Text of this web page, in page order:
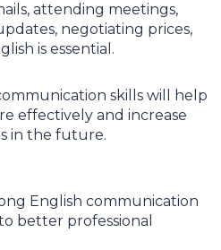
attending meetings,
negotiating prices,
is essential.
skills will help
effectively and increase
in the future.
English communication
better professional